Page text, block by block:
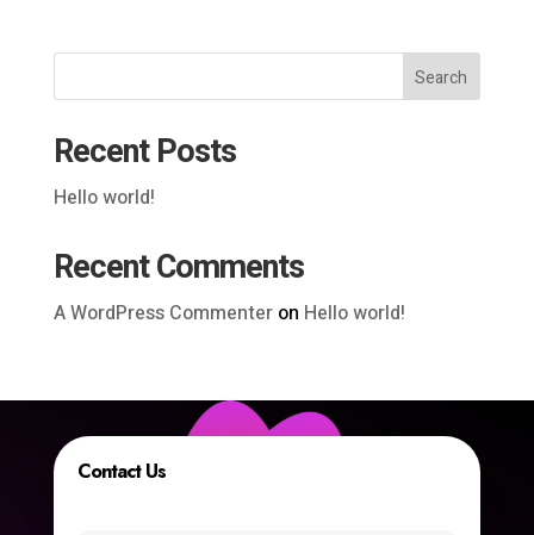
Search
Recent Posts
Hello world!
Recent Comments
A WordPress Commenteron Hello world!
Contact Us